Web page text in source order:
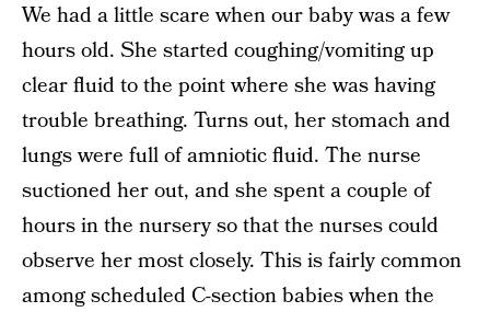
We had a little scare when our baby was a few
hours old. She started coughing/vomiting up
clear fluid to the point where she was having
trouble breathing. Turns out, her stomach and
lungs were full of amniotic fluid. The nurse
suctioned her out, and she spent a couple of
hours in the nursery so that the nurses could
observe her most closely. This is fairly common
among scheduled C-section babies when the